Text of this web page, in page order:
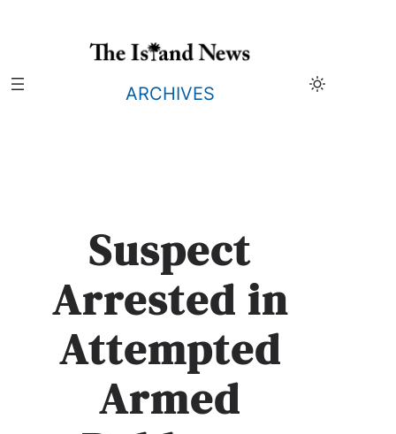
ARCHIVES
Suspect
Arrested in
Attempted
Armed